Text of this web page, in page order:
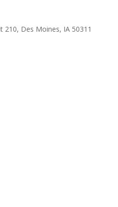
210, Des Moines, IA 50311